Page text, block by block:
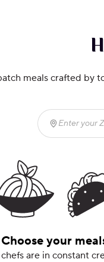
meals crafted by
Enter your
Choose your
are in constant